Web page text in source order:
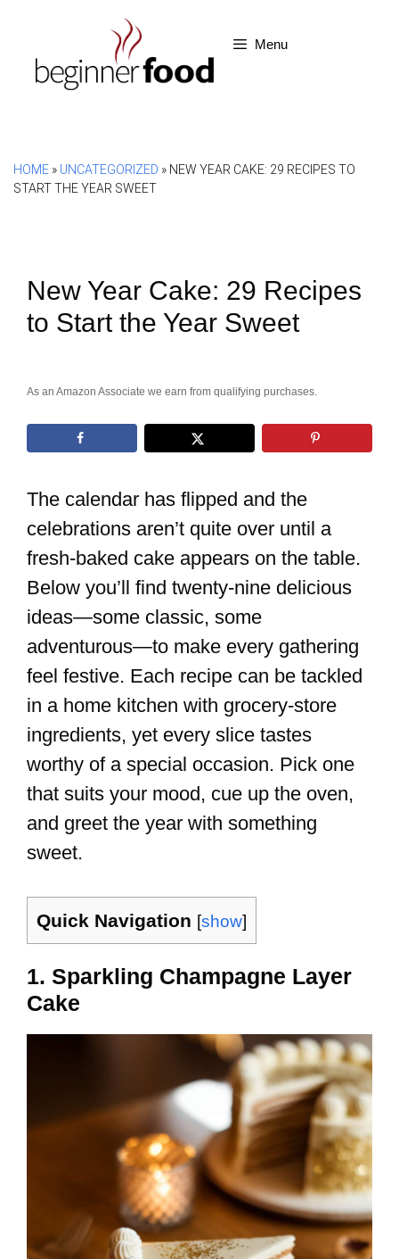
content
Menu
HOME » UNCATEGORIZED » NEW YEAR CAKE: 29 RECIPES TO
START THE YEAR SWEET
New Year Cake: 29 Recipes
to Start the Year Sweet
As an Amazon Associate we earn from qualifying purchases.
The calendar has flipped and the
celebrations aren’t quite over until a
fresh-baked cake appears on the table.
Below you’ll find twenty-nine delicious
ideas—some classic, some
adventurous—to make every gathering
feel festive. Each recipe can be tackled
in a home kitchen with grocery-store
ingredients, yet every slice tastes
worthy of a special occasion. Pick one
that suits your mood, cue up the oven,
and greet the year with something
sweet.
Quick Navigation [show]
1. Sparkling Champagne Layer
Cake